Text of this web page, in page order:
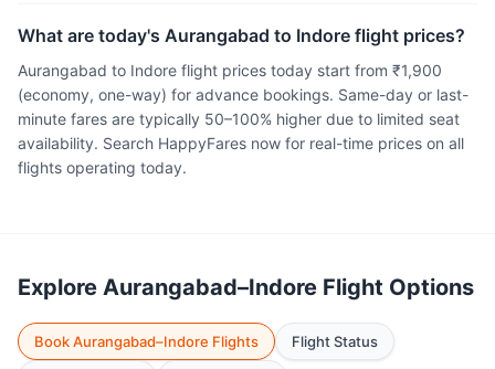
What are today's Aurangabad to Indore flight prices?
Aurangabad to Indore flight prices today start from ₹1,900
(economy, one-way) for advance bookings. Same-day or last-
minute fares are typically 50–100% higher due to limited seat
availability. Search HappyFares now for real-time prices on all
flights operating today.
Explore Aurangabad–Indore Flight Options
Book Aurangabad–Indore Flights Flight Status